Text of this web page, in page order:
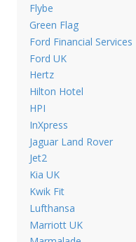
Flybe
Green Flag
Ford Financial Services
Ford UK
Hertz
Hilton Hotel
HPI
InXpress
Jaguar Land Rover
Jet2
Kia UK
Kwik Fit
Lufthansa
Marriott UK